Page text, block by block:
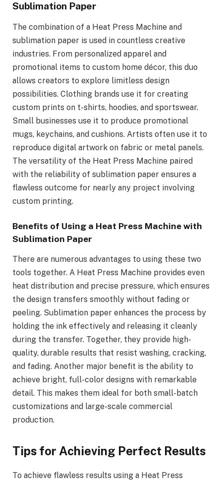
Sublimation Paper
The combination of a Heat Press Machine and
sublimation paper is used in countless creative
industries. From personalized apparel and
promotional items to custom home décor, this duo
allows creators to explore limitless design
possibilities. Clothing brands use it for creating
custom prints on t-shirts, hoodies, and sportswear.
Small businesses use it to produce promotional
mugs, keychains, and cushions. Artists often use it to
reproduce digital artwork on fabric or metal panels.
The versatility of the Heat Press Machine paired
with the reliability of sublimation paper ensures a
flawless outcome for nearly any project involving
custom printing.
Benefits of Using a Heat Press Machine with
Sublimation Paper
There are numerous advantages to using these two
tools together. A Heat Press Machine provides even
heat distribution and precise pressure, which ensures
the design transfers smoothly without fading or
peeling. Sublimation paper enhances the process by
holding the ink effectively and releasing it cleanly
during the transfer. Together, they provide high-
quality, durable results that resist washing, cracking,
and fading. Another major benefit is the ability to
achieve bright, full-color designs with remarkable
detail. This makes them ideal for both small-batch
customizations and large-scale commercial
production.
Tips for Achieving Perfect Results
To achieve flawless results using a Heat Press